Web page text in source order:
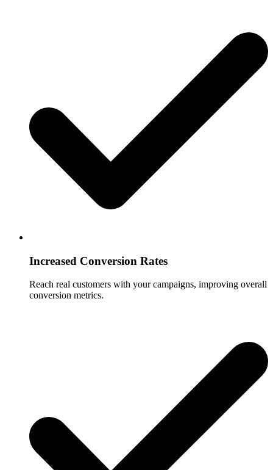
Increased Conversion Rates
Reach real customers with your campaigns, improving overall
conversion metrics.